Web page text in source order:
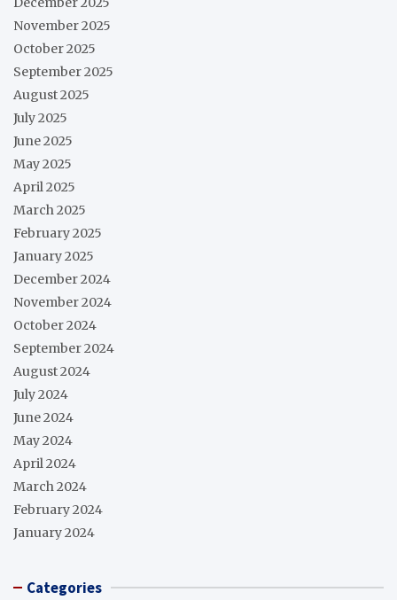
November 2025
October 2025
September 2025
August 2025
July 2025
June 2025
May 2025
April 2025
March 2025
February 2025
January 2025
December 2024
November 2024
October 2024
September 2024
August 2024
July 2024
June 2024
May 2024
April 2024
March 2024
February 2024
January 2024
Categories